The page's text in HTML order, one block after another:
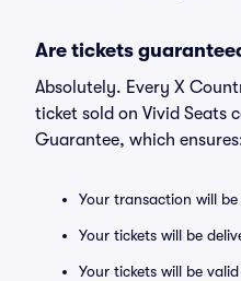
Are tickets
Absolutely. Every X
ticket sold on Vivid Seats
Guarantee, which
Your transaction will be
Your tickets will be
Your tickets will be